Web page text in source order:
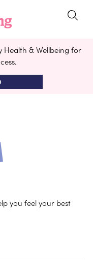
Health & Wellbeing for
you feel your best